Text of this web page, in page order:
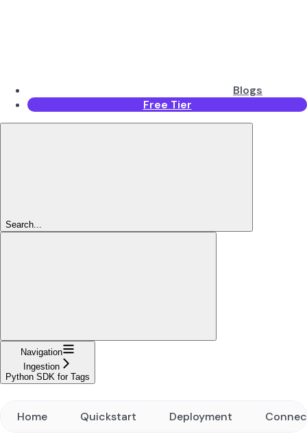
Blogs
Free Tier
Search...
Navigation
Ingestion
Python SDK for Tags
Home Quickstart Deployment